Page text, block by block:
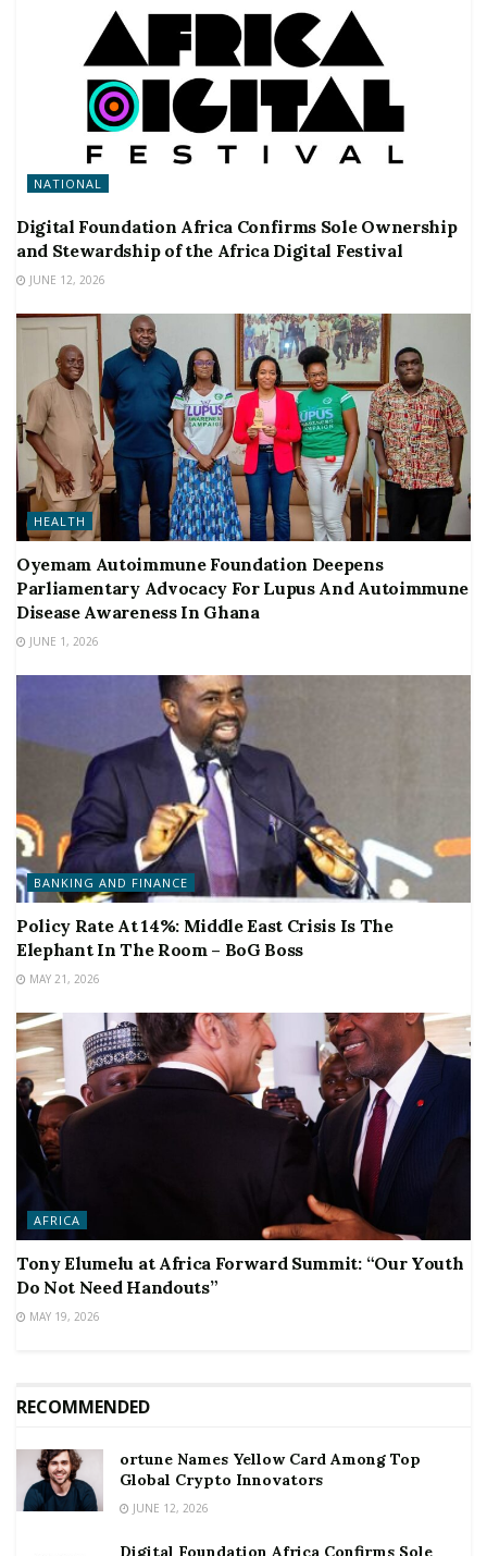
NATIONAL
Digital Foundation Africa Confirms Sole Ownership
and Stewardship of the Africa Digital Festival
JUNE 12, 2026
HEALTH
Oyemam Autoimmune Foundation Deepens
Parliamentary Advocacy For Lupus And Autoimmune
Disease Awareness In Ghana
JUNE 1, 2026
BANKING AND FINANCE
Policy Rate At 14%: Middle East Crisis Is The
Elephant In The Room – BoG Boss
MAY 21, 2026
AFRICA
Tony Elumelu at Africa Forward Summit: “Our Youth
Do Not Need Handouts”
MAY 19, 2026
RECOMMENDED
ortune Names Yellow Card Among Top
Global Crypto Innovators
JUNE 12, 2026
Digital Foundation Africa Confirms Sole